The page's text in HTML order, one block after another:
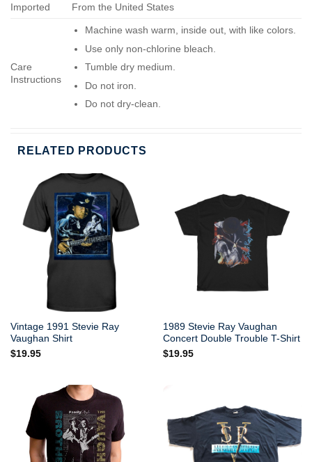
Imported From the United States
Care
Instructions
Machine wash warm, inside out, with like colors.
Use only non-chlorine bleach.
Tumble dry medium.
Do not iron.
Do not dry-clean.
RELATED PRODUCTS
Vintage 1991 Stevie Ray
Vaughan Shirt
$19.95
1989 Stevie Ray Vaughan
Concert Double Trouble T-Shirt
$19.95